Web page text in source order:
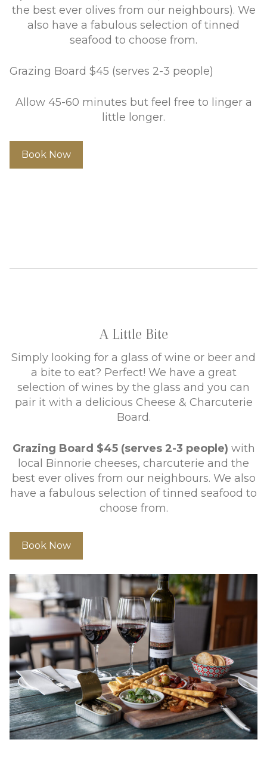
the best ever olives from our neighbours). We
also have a fabulous selection of tinned
seafood to choose from.
Grazing Board $45 (serves 2-3 people)
Allow 45-60 minutes but feel free to linger a
little longer.
Book Now
A Little Bite
Simply looking for a glass of wine or beer and
a bite to eat? Perfect! We have a great
selection of wines by the glass and you can
pair it with a delicious Cheese & Charcuterie
Board.
Grazing Board $45 (serves 2-3 people) with
local Binnorie cheeses, charcuterie and the
best ever olives from our neighbours. We also
have a fabulous selection of tinned seafood to
choose from.
Book Now